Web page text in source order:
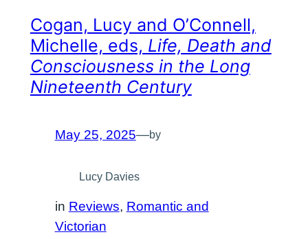
Cogan, Lucy and O’Connell,
Michelle, eds, Life, Death and
Consciousness in the Long
Nineteenth Century
May 25, 2025—by
Lucy Davies
in Reviews, Romantic and
Victorian